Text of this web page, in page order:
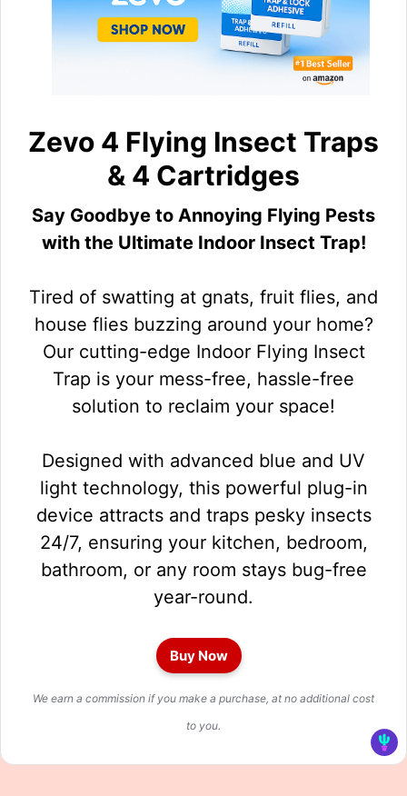
Zevo 4 Flying Insect Traps
& 4 Cartridges
Say Goodbye to Annoying Flying Pests
with the Ultimate Indoor Insect Trap!
Tired of swatting at gnats, fruit flies, and
house flies buzzing around your home?
Our cutting-edge Indoor Flying Insect
Trap is your mess-free, hassle-free
solution to reclaim your space!
Designed with advanced blue and UV
light technology, this powerful plug-in
device attracts and traps pesky insects
24/7, ensuring your kitchen, bedroom,
bathroom, or any room stays bug-free
year-round.
Buy Now
We earn a commission if you make a purchase, at no additional cost
to you.